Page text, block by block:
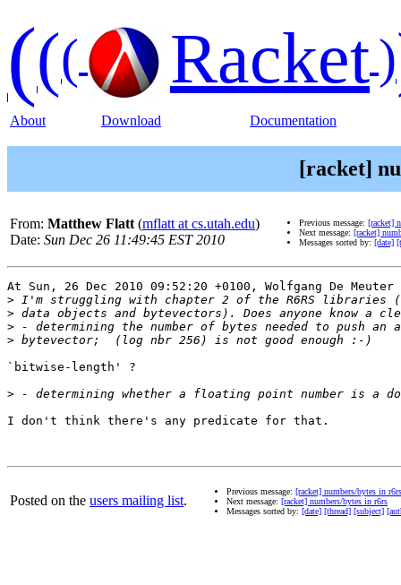
((( Racket)
About Download Documentation
[racket]
From: Matthew Flatt (mflatt at cs.utah.edu)
Date: Sun Dec 26 11:49:45 EST 2010
Previous message: [racket]
Next message: [racket]
Messages sorted by: [date]
At Sun, 26 Dec 2010 09:52:20 +0100, Wolfgang De
>
>
>
>
`bitwise-length' ?
>
I don't think there's any predicate for that.
Posted on the users mailing list.
Previous message: [racket] numbers/bytes in r6rs
Next message: [racket] numbers/bytes in r6rs
Messages sorted by: [date] [thread] [subject]